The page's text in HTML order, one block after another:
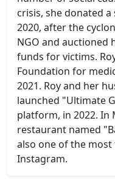
crisis, she donated
2020, after the
NGO and auctioned
funds for victims.
Foundation for
2021. Roy and her
launched "Ultimate
platform, in 2022. In
restaurant named
also one of the
Instagram.